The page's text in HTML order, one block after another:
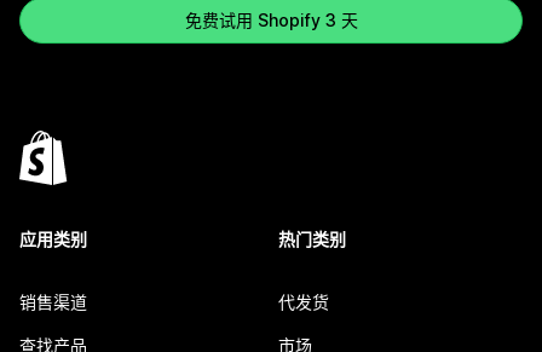
免费试用 Shopify 3 天
应用类别
销售渠道
查找产品
热门类别
代发货
市场